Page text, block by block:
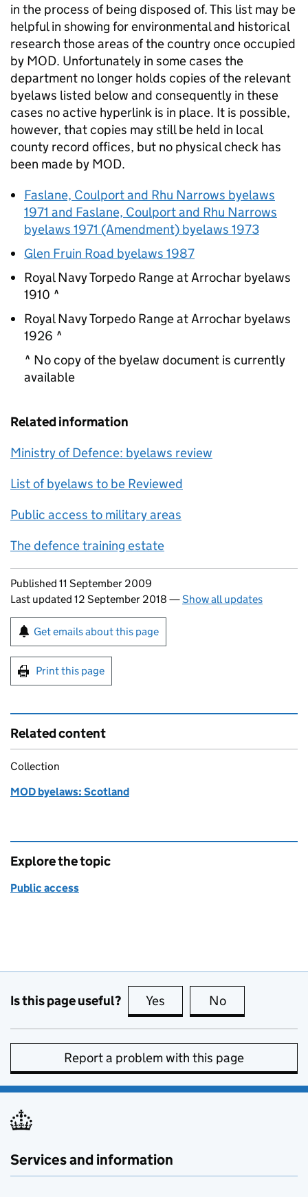
in the process of being disposed of. This list may be
helpful in showing for environmental and historical
research those areas of the country once occupied
by MOD. Unfortunately in some cases the
department no longer holds copies of the relevant
byelaws listed below and consequently in these
cases no active hyperlink is in place. It is possible,
however, that copies may still be held in local
county record offices, but no physical check has
been made by MOD.
Faslane, Coulport and Rhu Narrows byelaws
1971 and Faslane, Coulport and Rhu Narrows
byelaws 1971 (Amendment) byelaws 1973
Glen Fruin Road byelaws 1987
Royal Navy Torpedo Range at Arrochar byelaws
1910 ^
Royal Navy Torpedo Range at Arrochar byelaws
1926 ^
^ No copy of the byelaw document is currently
available
Related information
Ministry of Defence: byelaws review
List of byelaws to be Reviewed
Public access to military areas
The defence training estate
Updates to this page
Published 11 September 2009
Last updated 12 September 2018 —Show all updates
Sign up for emails or print this page
Get emails about this page
Print this page
Related content
Collection
MOD byelaws: Scotland
Explore the topic
Public access
Is this page useful? Yes this page is useful
No
Report a problem with this page
Services and information